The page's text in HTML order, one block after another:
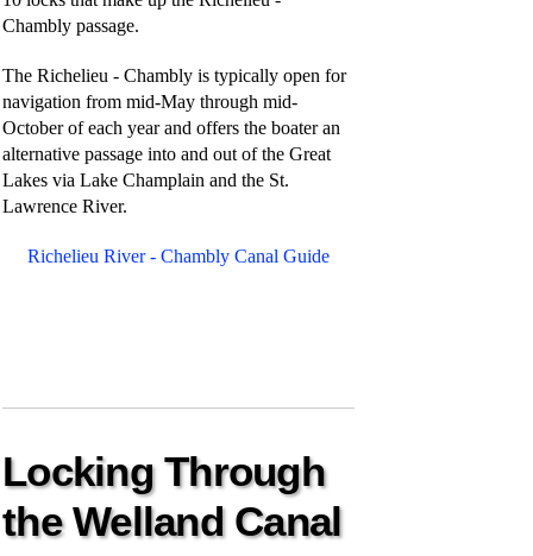
Chambly passage.
The Richelieu - Chambly is typically open for
navigation from mid-May through mid-
October of each year and offers the boater an
alternative passage into and out of the Great
Lakes via Lake Champlain and the St.
Lawrence River.
Richelieu River - Chambly Canal Guide
Locking Through
the Welland Canal